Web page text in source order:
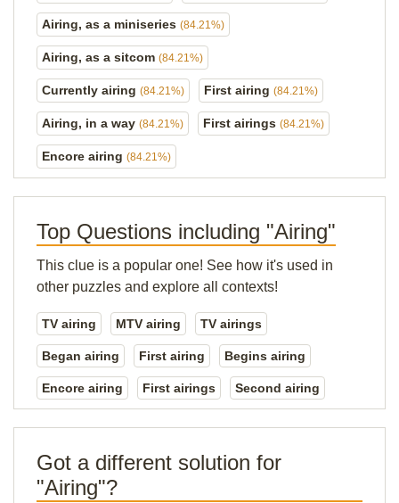
Airing, as a miniseries (84.21%)
Airing, as a sitcom (84.21%)
Currently airing (84.21%) First airing (84.21%)
Airing, in a way (84.21%) First airings (84.21%)
Encore airing (84.21%)
Top Questions including "Airing"
This clue is a popular one! See how it's used in
other puzzles and explore all contexts!
TV airing MTV airing TV airings
Began airing First airing Begins airing
Encore airing First airings Second airing
Got a different solution for
"Airing"?